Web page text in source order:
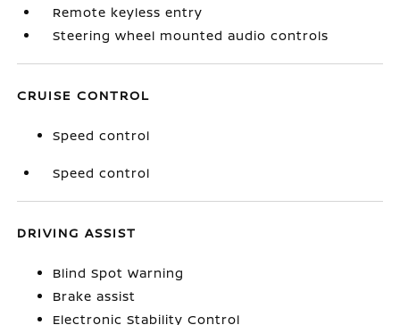
Remote keyless entry
Steering wheel mounted audio controls
CRUISE CONTROL
Speed control
Speed control
DRIVING ASSIST
Blind Spot Warning
Brake assist
Electronic Stability Control